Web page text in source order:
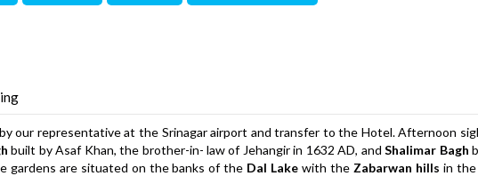
our representative at the Srinagar airport and transfer to the Hotel. Afternoon
built by Asaf Khan, the brother-in- law of Jehangir in 1632 AD, and Shalimar Bagh
gardens are situated on the banks of the Dal Lakewith the Zabarwan hills in the